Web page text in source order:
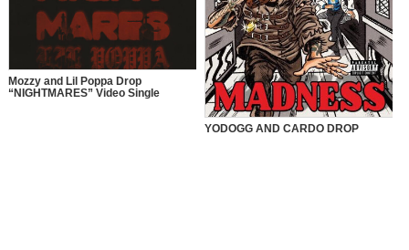
Mozzy and Lil Poppa Drop
“NIGHTMARES” Video Single
YODOGG AND CARDO DROP